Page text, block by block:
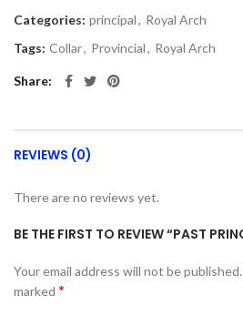
Categories: principal, Royal Arch
Tags: Collar, Provincial, Royal Arch
Share
REVIEWS (0)
There are no reviews yet.
BE THE FIRST TO REVIEW “PAST
Your email address will not be published.
marked *